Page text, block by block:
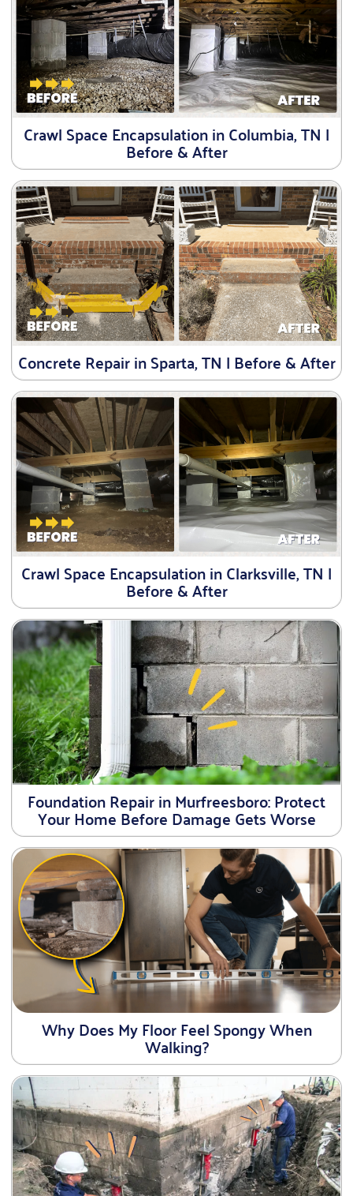
Crawl Space Encapsulation in Columbia, TN |
Before & After
Concrete Repair in Sparta, TN | Before & After
Crawl Space Encapsulation in Clarksville, TN |
Before & After
Foundation Repair in Murfreesboro: Protect
Your Home Before Damage Gets Worse
Why Does My Floor Feel Spongy When
Walking?